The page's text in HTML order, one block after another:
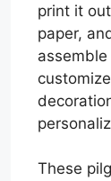
print it
paper,
These